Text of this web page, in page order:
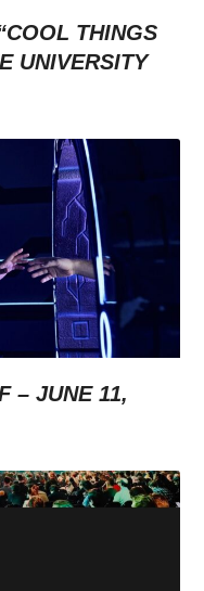
THINGS
UNIVERSITY
– JUNE 11,